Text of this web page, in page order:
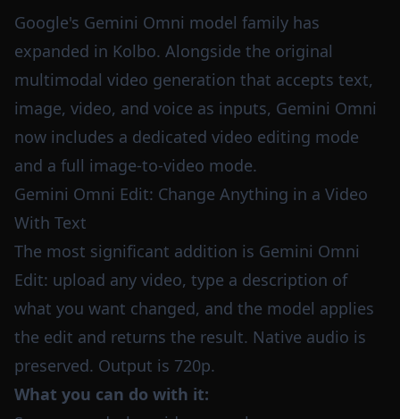
Google's Gemini Omni model family has
expanded in Kolbo. Alongside the original
multimodal video generation that accepts text,
image, video, and voice as inputs, Gemini Omni
now includes a dedicated video editing mode
and a full image-to-video mode.
Gemini Omni Edit: Change Anything in a Video
With Text
The most significant addition is Gemini Omni
Edit: upload any video, type a description of
what you want changed, and the model applies
the edit and returns the result. Native audio is
preserved. Output is 720p.
What you can do with it: